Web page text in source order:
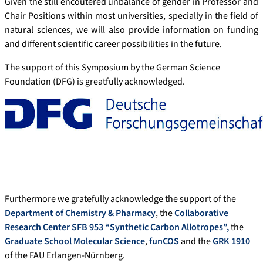
Chair Positions within most universities, specially in the field of
natural sciences, we will also provide information on funding
and different scientific career possibilities in the future.
The support of this Symposium by the German Science
Foundation (DFG) is greatfully acknowledged.
Furthermore we gratefully acknowledge the support of the
Department of Chemistry & Pharmacy, theCollaborative
Research Center SFB 953 “Synthetic Carbon Allotropes”,the
Graduate School Molecular Science,funCOSand theGRK 1910
of the FAU Erlangen-Nürnberg.